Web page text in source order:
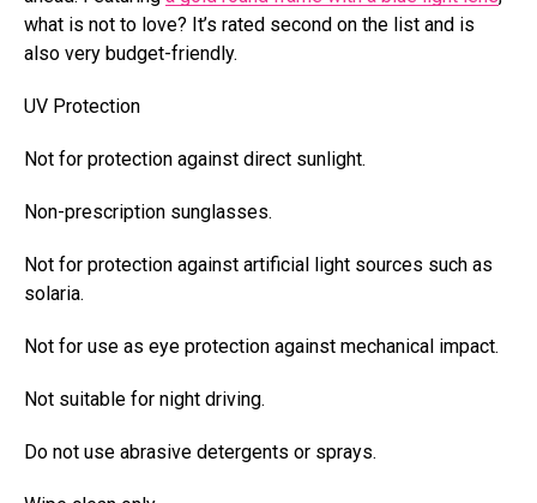
what is not to love? It’s rated second on the list and is
also very budget-friendly.
UV Protection
Not for protection against direct sunlight.
Non-prescription sunglasses.
Not for protection against artificial light sources such as
solaria.
Not for use as eye protection against mechanical impact.
Not suitable for night driving.
Do not use abrasive detergents or sprays.